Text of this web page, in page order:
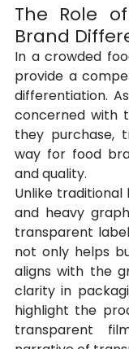
The Role
Brand
In a crowded
provide a
differentiation.
concerned with
they purchase,
way for food
and quality.
Unlike traditional
and heavy
transparent
not only helps
aligns with the
clarity in
highlight the
transparent